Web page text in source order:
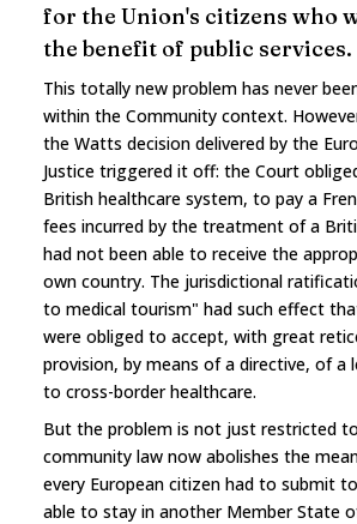
for the Union's citizens who
the benefit of public services.
This totally new problem has never
within the Community context.
the Watts decision delivered by the
Justice triggered it off: the Court
British healthcare system, to pay a
fees incurred by the treatment of a
had not been able to receive the
own country. The jurisdictional
to medical tourism" had such effect
were obliged to accept, with great
provision, by means of a directive, of a
to cross-border healthcare.
But the problem is not just restricted
community law now abolishes the
every European citizen had to submit
able to stay in another Member State